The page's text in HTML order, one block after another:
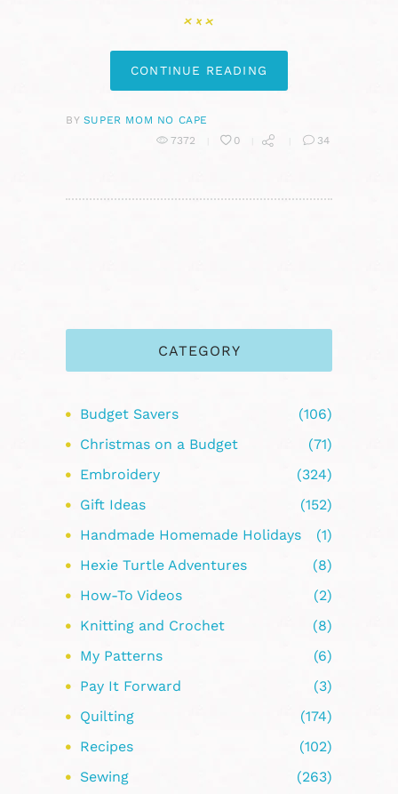
CONTINUE READING
BY SUPER MOM NO CAPE
7372
0 34
CATEGORY
Budget Savers
(106)
Christmas on a Budget
(71)
Embroidery
(324)
Gift Ideas
(152)
Handmade Homemade Holidays
(1)
Hexie Turtle Adventures
(8)
How-To Videos
(2)
Knitting and Crochet
(8)
My Patterns
(6)
Pay It Forward
(3)
Quilting
(174)
Recipes
(102)
Sewing
(263)